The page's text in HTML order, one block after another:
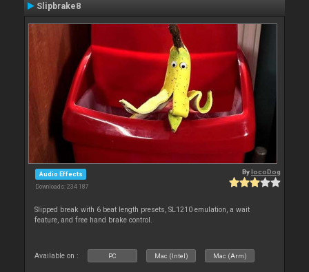
Slipbrake8
Audio Effects
Downloads: 234 187
BylocoDog
Slipped break with 6 beat length presets, SL1210 emulation, a wait
feature, and free hand brake control.
Available on : PC Mac (Intel) Mac (Arm)